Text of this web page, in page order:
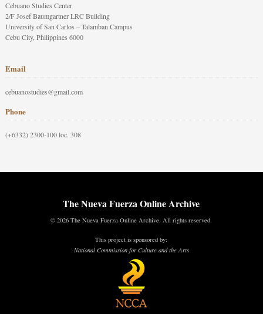
Cebuano Studies Center
2/F Josef Baumgartner LRC Building
University of San Carlos – Talamban Campus
Cebu City, Philippines 6000
Email
cebuanostudies@gmail.com
Phone
(+6332) 2300-100 loc. 308
The Nueva Fuerza Online Archive
© 2026 The Nueva Fuerza Online Archive. All rights reserved.
This project is sponsored by:
National Commission for Culture and the Arts